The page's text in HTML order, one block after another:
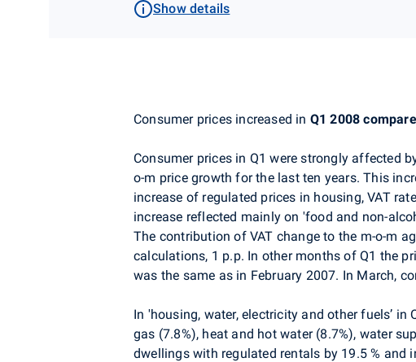
Show details
Consumer prices increased in Q1 2008
Consumer prices in Q1 were strongly affected
o-m price growth for the last ten years. This
increase of regulated prices in housing, VAT
increase reflected mainly on 'food and non-
The contribution of VAT change to the m-o-m
calculations, 1 p.p. In other months of Q1 the
was the same as in February 2007. In March,
In 'housing, water, electricity and other fuels’
gas (7.8%), heat and hot water (8.7%), water
dwellings with regulated rentals by 19.5 % and